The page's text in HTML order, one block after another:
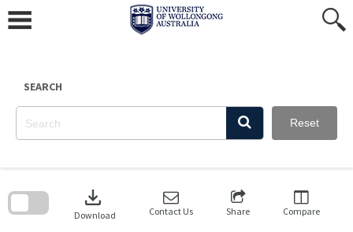
content
SEARCH
Reset
download
Download Contact Us Share Compare
search